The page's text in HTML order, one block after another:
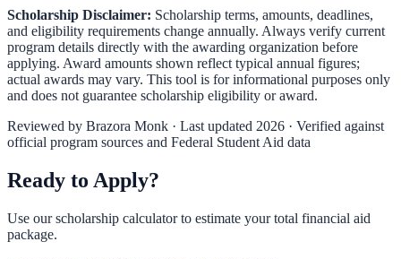
Scholarship Disclaimer: Scholarship terms, amounts, deadlines,
and eligibility requirements change annually. Always verify current
program details directly with the awarding organization before
applying. Award amounts shown reflect typical annual figures;
actual awards may vary. This tool is for informational purposes only
and does not guarantee scholarship eligibility or award.
Reviewed by Brazora Monk · Last updated 2026 · Verified against
official program sources and Federal Student Aid data
Ready to Apply?
Use our scholarship calculator to estimate your total financial aid
package.